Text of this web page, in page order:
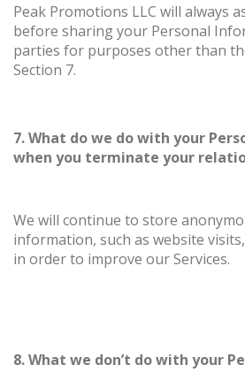
Peak Promotions LLC will always
before sharing your Personal
parties for purposes other than
Section 7.
7. What do we do with your
when you terminate your
We will continue to store
information, such as website
in order to improve our Services.
8. What we don’t do with your